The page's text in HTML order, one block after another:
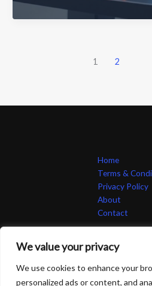
We value your privacy
We use cookies to enhance your
personalized ads or content, and
QY-
45Y3-
1 2
Home
Terms &
Privacy Policy
About
Contact